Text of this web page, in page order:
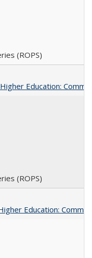
(ROPS)
Education:
(ROPS)
Education: